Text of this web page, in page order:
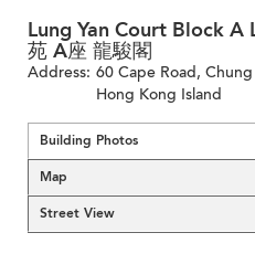
Lung Yan Court Block A
苑 A座 龍駿閣
Address: 60 Cape Road,
Hong Kong Island
Building Photos
Map
Street View